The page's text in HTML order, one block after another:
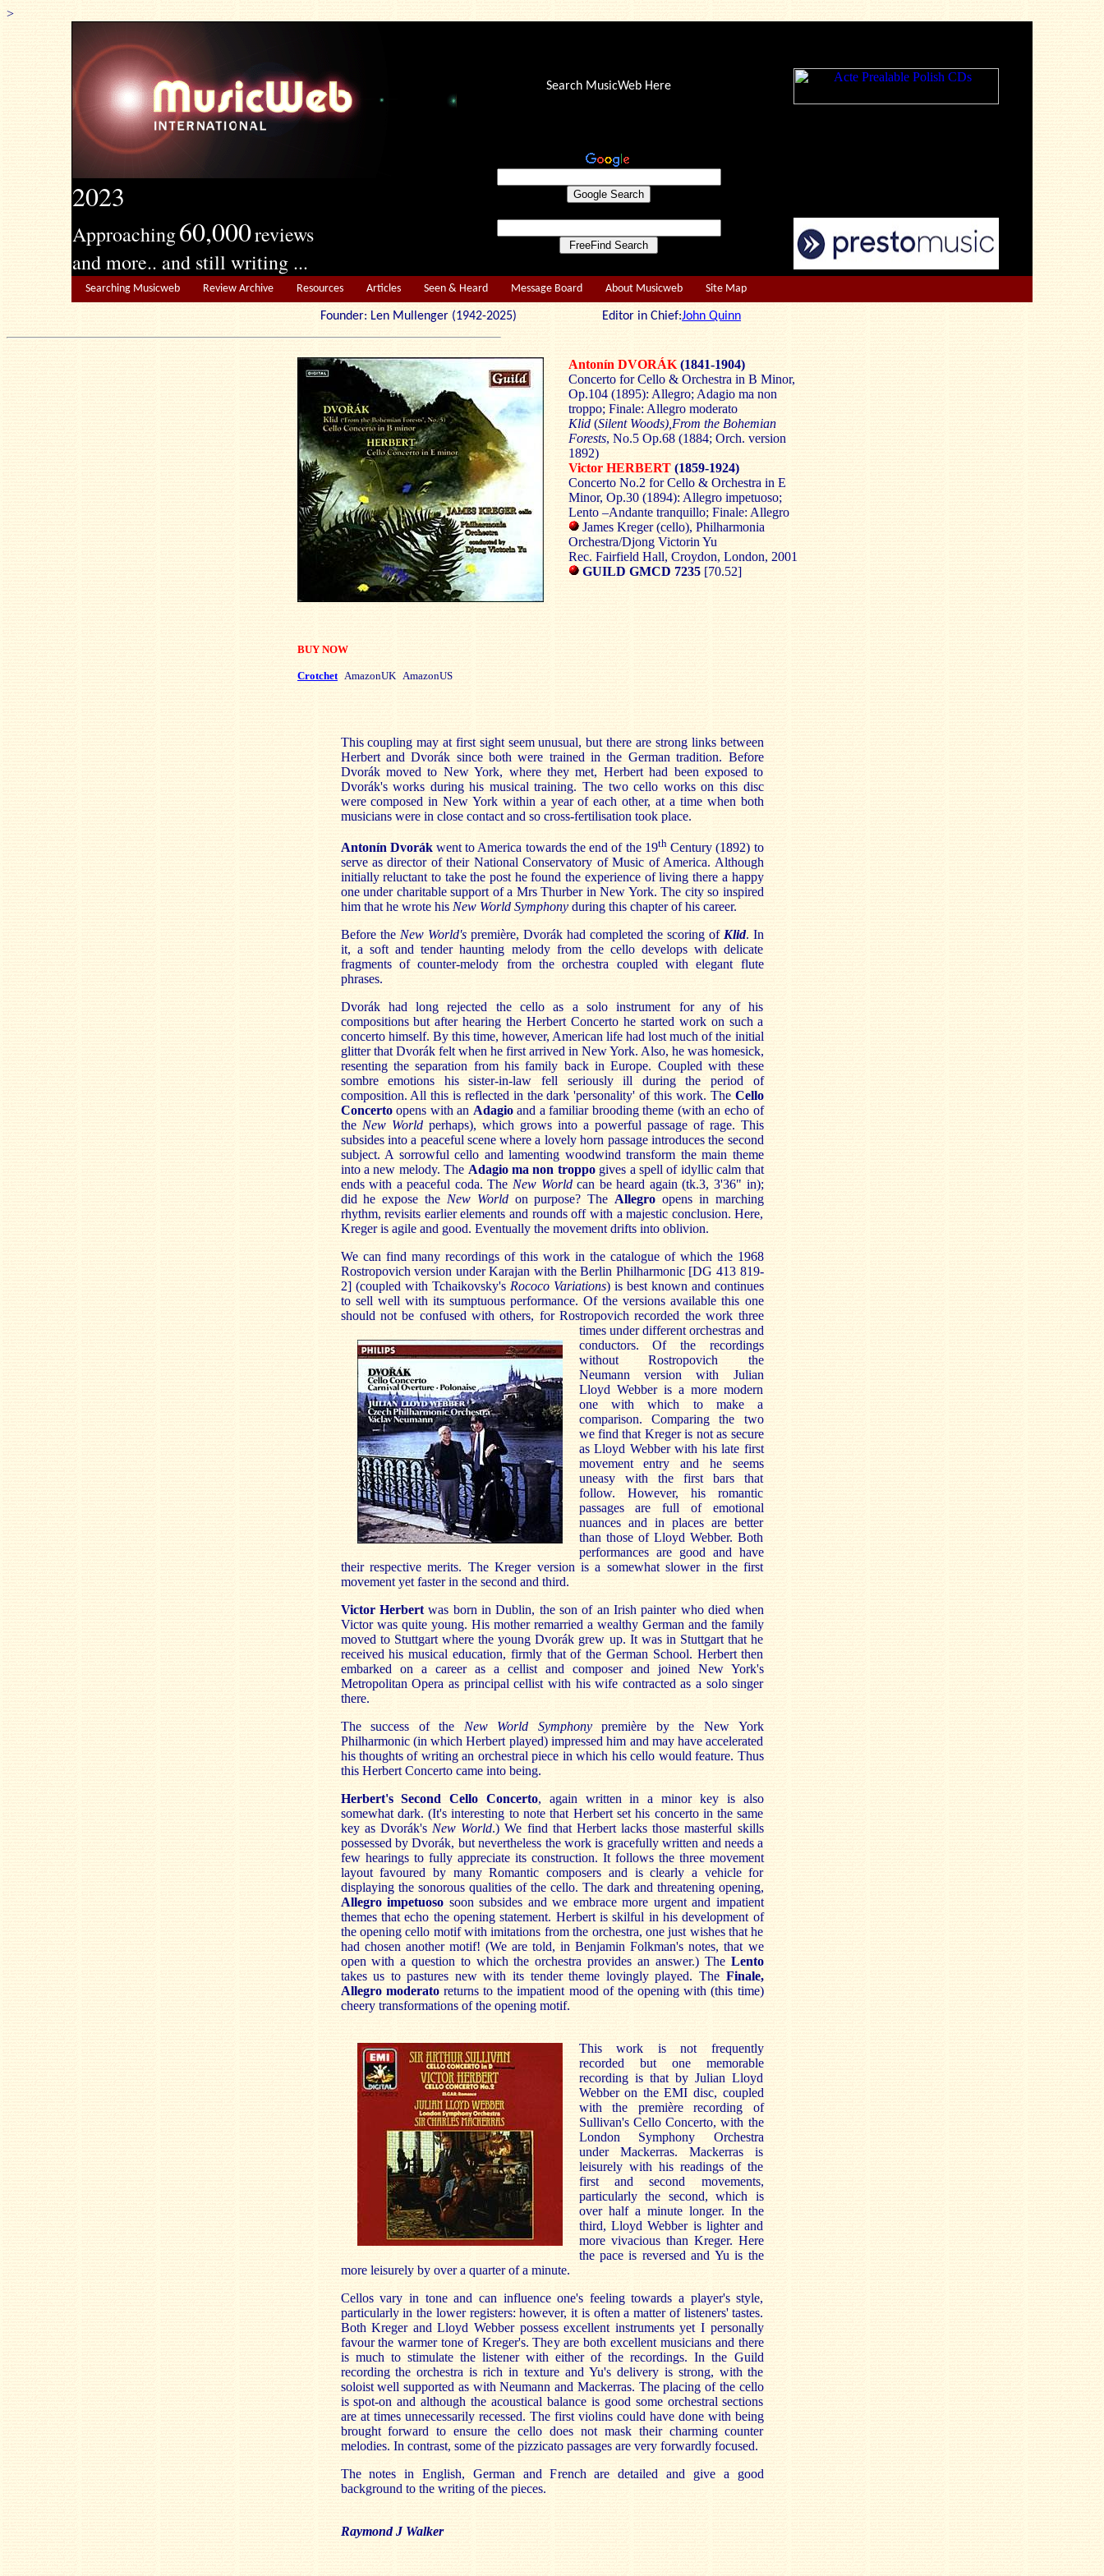
>
2023
Approaching60,000reviews
and more.. and still writing ...
Search MusicWeb Here
Searching Musicweb Review Archive Resources Articles Seen & Heard Message Board About Musicweb Site Map
Founder: Len Mullenger (1942-2025) Editor in Chief:John Quinn
Antonín DVORÁK (1841-1904)
Concerto for Cello & Orchestra in B Minor,
Op.104 (1895): Allegro; Adagio ma non
troppo; Finale: Allegro moderato
Klid (Silent Woods),From the Bohemian
Forests, No.5 Op.68 (1884; Orch. version
1892)
Victor HERBERT (1859-1924)
Concerto No.2 for Cello & Orchestra in E
Minor, Op.30 (1894): Allegro impetuoso;
Lento –Andante tranquillo; Finale: Allegro
James Kreger (cello), Philharmonia
Orchestra/Djong Victorin Yu
Rec. Fairfield Hall, Croydon, London, 2001
GUILD GMCD 7235 [70.52]
BUY NOW
Crotchet AmazonUK AmazonUS
This coupling may at first sight seem unusual, but there are strong links between
Herbert and Dvorák since both were trained in the German tradition. Before
Dvorák moved to New York, where they met, Herbert had been exposed to
Dvorák's works during his musical training. The two cello works on this disc
were composed in New York within a year of each other, at a time when both
musicians were in close contact and so cross-fertilisation took place.
Antonín Dvorákwent to America towards the end of the 19thCentury (1892) to
serve as director of their National Conservatory of Music of America. Although
initially reluctant to take the post he found the experience of living there a happy
one under charitable support of a Mrs Thurber in New York. The city so inspired
him that he wrote his New World Symphony during this chapter of his career.
Before the New World'spremière, Dvorák had completed the scoring of Klid. In
it, a soft and tender haunting melody from the cello develops with delicate
fragments of counter-melody from the orchestra coupled with elegant flute
phrases.
Dvorák had long rejected the cello as a solo instrument for any of his
compositions but after hearing the Herbert Concerto he started work on such a
concerto himself. By this time, however, American life had lost much of the initial
glitter that Dvorák felt when he first arrived in New York. Also, he was homesick,
resenting the separation from his family back in Europe. Coupled with these
sombre emotions his sister-in-law fell seriously ill during the period of
composition. All this is reflected in the dark 'personality' of this work. TheCello
Concertoopens with an Adagioand a familiar brooding theme (with an echo of
the New Worldperhaps), which grows into a powerful passage of rage. This
subsides into a peaceful scene where a lovely horn passage introduces the second
subject. A sorrowful cello and lamenting woodwind transform the main theme
into a new melody. The Adagio ma non troppogives a spell of idyllic calm that
ends with a peaceful coda. The New Worldcan be heard again (tk.3, 3'36" in);
did he expose the New Worldon purpose? The Allegro opens in marching
rhythm, revisits earlier elements and rounds off with a majestic conclusion. Here,
Kreger is agile and good. Eventually the movement drifts into oblivion.
We can find many recordings of this work in the catalogue of which the 1968
Rostropovich version under Karajan with the Berlin Philharmonic [DG 413 819-
2] (coupled with Tchaikovsky's Rococo Variations) is best known and continues
to sell well with its sumptuous performance. Of the versions available this one
should not be confused with others, for Rostropovich recorded the work three
times under differentorchestras and
conductors. Of the recordings
without Rostropovich the
Neumann version with Julian
Lloyd Webber is a more modern
one with which to make a
comparison. Comparing the two
we find that Kreger is not as secure
as Lloyd Webber with his late first
movement entry and he seems
uneasy with the first bars that
follow. However, his romantic
passages are full of emotional
nuances and in places are better
than those of Lloyd Webber. Both
performances are good and have
their respective merits. The Kreger version is a somewhat slower in the first
movement yet faster in the second and third.
Victor Herbertwas born in Dublin, the son of an Irish painter who died when
Victor was quite young. His mother remarried a wealthy German and the family
moved to Stuttgart where the young Dvorák grew up. It was in Stuttgart that he
received his musical education, firmly that of the German School. Herbert then
embarked on a career as a cellist and composer and joined New York's
Metropolitan Opera as principal cellist with his wife contracted as a solo singer
there.
The success of the New World Symphonypremière by the New York
Philharmonic (in which Herbert played) impressed him and may have accelerated
his thoughts of writing an orchestral piece in which his cello would feature. Thus
this Herbert Concerto came into being.
Herbert's Second Cello Concerto, again written in a minor key is also
somewhat dark. (It's interesting to note that Herbert set his concerto in the same
key as Dvorák's New World.) We find that Herbert lacks those masterful skills
possessed by Dvorák, but nevertheless the work is gracefully written and needs a
few hearings to fully appreciate its construction. It follows the three movement
layout favoured by many Romantic composers and is clearly a vehicle for
displaying the sonorous qualities of the cello. The dark and threatening opening,
Allegro impetuoso soon subsides and we embrace more urgent and impatient
themes that echo the opening statement. Herbert is skilful in his development of
the opening cello motif with imitations from the orchestra, one just wishes that he
had chosen another motif! (We are told, in Benjamin Folkman's notes, that we
open with a question to which the orchestra provides an answer.) The Lento
takes us to pastures new with its tender theme lovingly played. The Finale,
Allegro moderatoreturns to the impatient mood of the opening with (this time)
cheery transformations of the opening motif.
This work is not frequently
recorded but one memorable
recording is that by Julian Lloyd
Webber on the EMI disc, coupled
with the première recording of
Sullivan's Cello Concerto, with the
London Symphony Orchestra
under Mackerras. Mackerras is
leisurely with his readings of the
first and second movements,
particularly the second, which is
over half a minute longer. In the
third, Lloyd Webber is lighter and
more vivacious than Kreger. Here
the pace is reversed and Yu is the
more leisurely by over a quarter of a minute.
Cellos vary in tone and can influence one's feeling towards a player's style,
particularly in the lower registers: however, it is often a matter of listeners' tastes.
Both Kreger and Lloyd Webber possess excellent instruments yet I personally
favour the warmer tone of Kreger's. They are both excellent musicians and there
is much to stimulate the listener with either of the recordings. In the Guild
recording the orchestra is rich in texture and Yu's delivery is strong, with the
soloist well supported as with Neumann and Mackerras. The placing of the cello
is spot-on and although the acoustical balance is good some orchestral sections
are at times unnecessarily recessed. The first violins could have done with being
brought forward to ensure the cello does not mask their charming counter
melodies. In contrast, some of the pizzicato passages are very forwardly focused.
The notes in English, German and French are detailed and give a good
background to the writing of the pieces.
Raymond J Walker